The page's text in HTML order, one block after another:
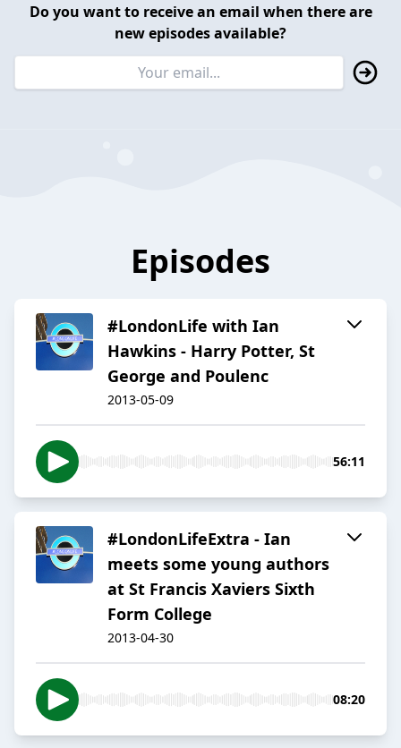
Do you want to receive an email when there are
new episodes available?
Episodes
#LondonLife with Ian
Hawkins - Harry Potter, St
George and Poulenc
2013-05-09
56:11
#LondonLifeExtra - Ian
meets some young authors
at St Francis Xaviers Sixth
Form College
2013-04-30
08:20